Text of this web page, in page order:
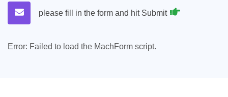
please fill in the form and hit Submit
Error: Failed to load the MachForm script.